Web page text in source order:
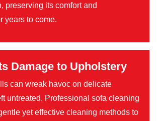
preserving its comfort and
years to come.
Damage to Upholstery
can wreak havoc on delicate
untreated. Professional sofa cleaning
yet effective cleaning methods to